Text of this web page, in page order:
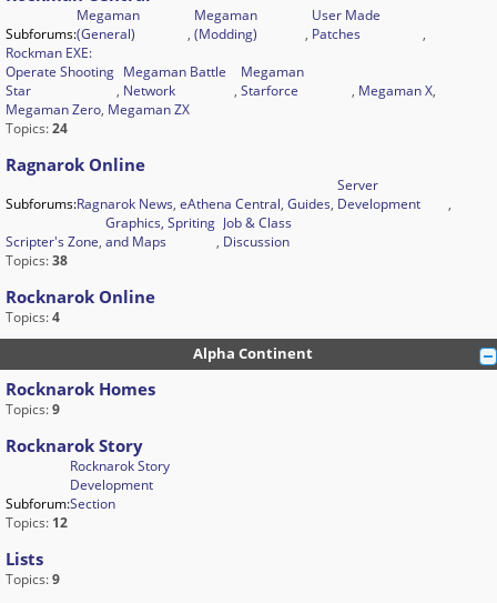
Subforums:
Megaman
(General)
,
Megaman
(Modding)
,
User Made
Patches
,
Rockman EXE:
Operate Shooting
Star
,
Megaman Battle
Network
,
Megaman
Starforce
, Megaman X,
Megaman Zero, Megaman ZX
Topics:24
Ragnarok Online
Subforums:Ragnarok News, eAthena Central, Guides,
Server
Development
,
Scripter's Zone,
Graphics, Spriting
and Maps
,
Job & Class
Discussion
Topics:38
Rocknarok Online
Topics:4
Alpha Continent
Rocknarok Homes
Topics:9
Rocknarok Story
Subforum:
Rocknarok Story
Development
Section
Topics: 12
Lists
Topics:9